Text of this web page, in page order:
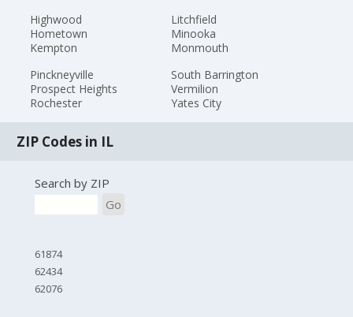
Highwood
Hometown
Kempton
Litchfield
Minooka
Monmouth
Pinckneyville
Prospect Heights
Rochester
South Barrington
Vermilion
Yates City
ZIP Codes in IL
Search by ZIP
Go
61874
62434
62076